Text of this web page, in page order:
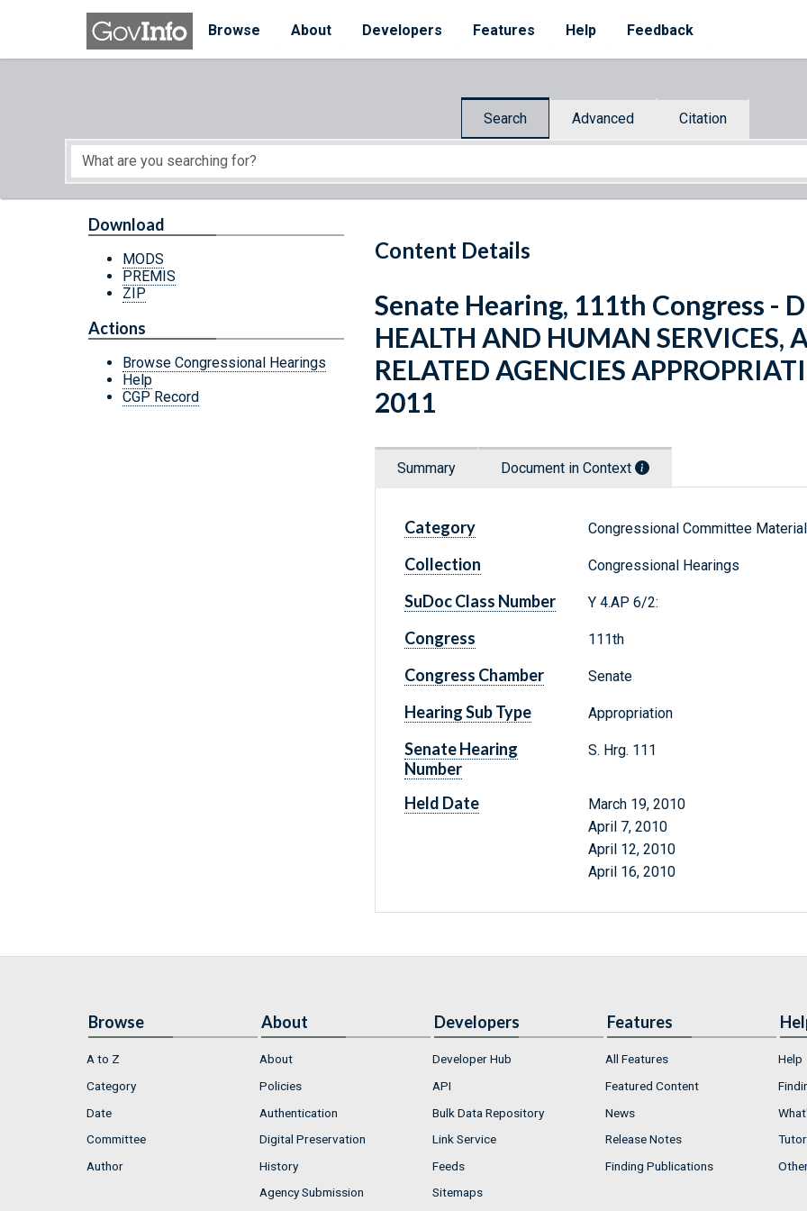
Skip to main content
Browse
About Developers Features Help Feedback
Search Advanced Citation
Start of main content
Content Details
Download
MODS
PREMIS
ZIP
Actions
Browse Congressional Hearings
Help
CGP Record
Senate Hearing, 111th Congress -
HEALTH AND HUMAN SERVICES,
RELATED AGENCIES
2011
Summary Document in Context
Category Congressional Committee
Collection Congressional Hearings
SuDoc Class Number Y 4.AP 6/2:
Congress 111th
Congress Chamber Senate
Hearing Sub Type Appropriation
Senate Hearing
Number
S. Hrg. 111
Held Date
March 19, 2010
April 7, 2010
April 12, 2010
April 16, 2010
Browse
A to Z
Category
Date
Committee
Author
About
About
Policies
Authentication
Digital Preservation
History
Agency Submission
Developers
Developer Hub
API
Bulk Data Repository
Link Service
Feeds
Sitemaps
Features
All Features
Featured Content
News
Release Notes
Finding Publications
Help